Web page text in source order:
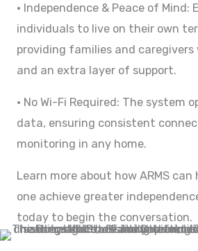
• Independence & Peace of Mind:
individuals to live on their own
providing families and
and an extra layer of support.
• No Wi-Fi Required: The system
data, ensuring consistent
monitoring in any home.
Learn more about how ARMS can
one achieve greater
today to begin the conversation.